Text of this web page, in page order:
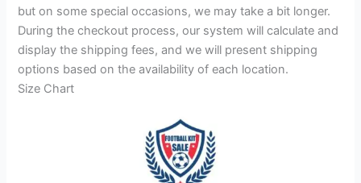
but on some special occasions, we may take a bit longer.
During the checkout process, our system will calculate and
display the shipping fees, and we will present shipping
options based on the availability of each location.
Size Chart